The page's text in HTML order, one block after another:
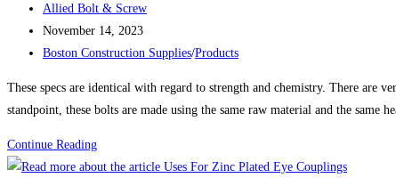
of
Stainless
Steel
Fasteners
Post
author:
Allied Bolt & Screw
Post
published:
November 14, 2023
Post
Boston Construction Supplies/Products
These specs are identical with regard to strength and chemistry. There are
standpoint, these bolts are made using the same raw material and the same
Continue ReadingA325
VS.